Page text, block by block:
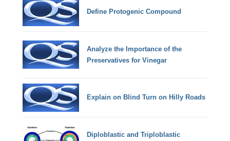
Define Protogenic Compound
Analyze the Importance of the
Preservatives for Vinegar
Explain on Blind Turn on Hilly Roads
Diploblastic and Triploblastic